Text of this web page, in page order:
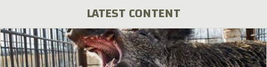
LATEST CONTENT